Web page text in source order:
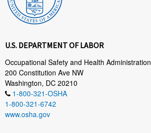
U.S. DEPARTMENT OF LABOR
Occupational Safety and Health Administration
200 Constitution Ave NW
Washington, DC 20210
1-800-321-OSHA
1-800-321-6742
www.osha.gov